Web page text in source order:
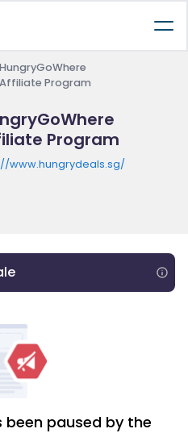
HungryGoWhere
Affiliate Program
Program
www.hungrydeals.sg/
been paused by the